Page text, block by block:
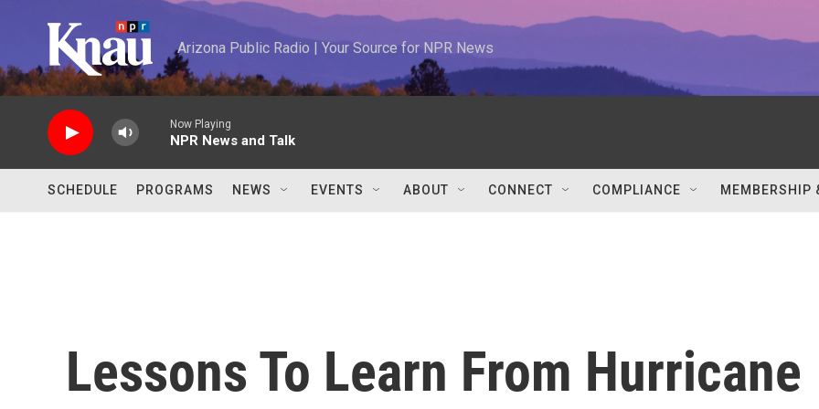
Arizona Public Radio | Your Source for NPR News
Now Playing
NPR News and Talk
SCHEDULE PROGRAMS NEWS EVENTS ABOUT CONNECT COMPLIANCE MEMBERSHIP
Lessons To Learn From Hurricane